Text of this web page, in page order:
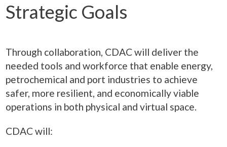
Strategic Goals
Through collaboration, CDAC will deliver the
needed tools and workforce that enable energy,
petrochemical and port industries to achieve
safer, more resilient, and economically viable
operations in both physical and virtual space.
CDAC will: